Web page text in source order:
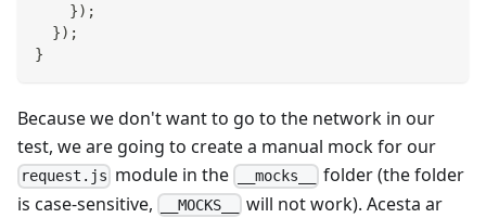
}) ;
}) ;
}
Because we don't want to go to the network in our
test, we are going to create a manual mock for our
request.js module in the __mocks__
folder (the folder
is case-sensitive,
__MOCKS__
will not work). Acesta ar